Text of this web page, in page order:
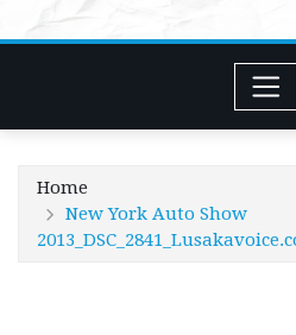
Home
New York Auto Show